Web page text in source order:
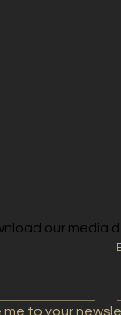
our media
me to your